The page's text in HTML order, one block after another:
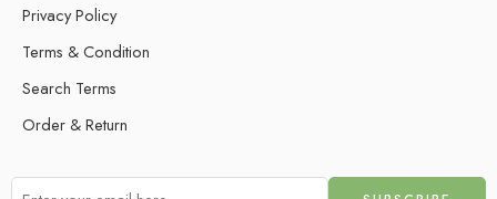
Privacy Policy
Terms & Condition
Search Terms
Order & Return